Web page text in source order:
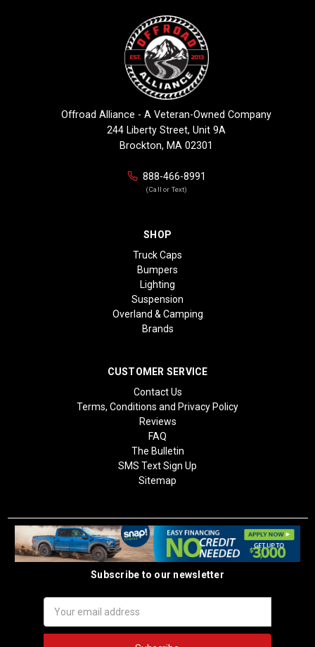
Offroad Alliance - A Veteran-Owned Company
244 Liberty Street, Unit 9A
Brockton, MA 02301
888-466-8991
(Call or Text)
SHOP
Truck Caps
Bumpers
Lighting
Suspension
Overland & Camping
Brands
CUSTOMER SERVICE
Contact Us
Terms, Conditions and Privacy Policy
Reviews
FAQ
The Bulletin
SMS Text Sign Up
Sitemap
Subscribe to our newsletter
Address